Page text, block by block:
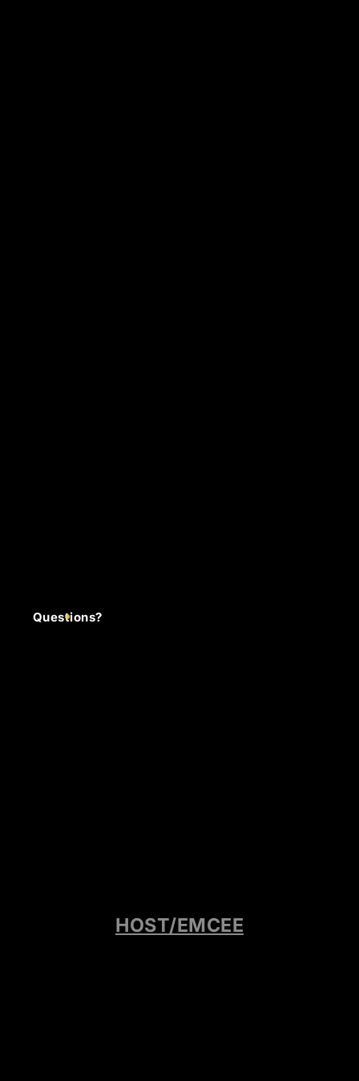
Questions?
HOST/EMCEE